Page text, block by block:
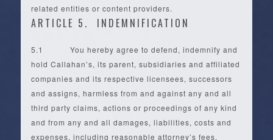
related entities or content providers.
ARTICLE 5. INDEMNIFICATION
5.1 You hereby agree to defend, indemnify and
hold Callahan’s, its parent, subsidiaries and affiliated
companies and its respective licensees, successors
and assigns, harmless from and against any and all
third party claims, actions or proceedings of any kind
and from any and all damages, liabilities, costs and
expenses, including reasonable attorney’s fees,